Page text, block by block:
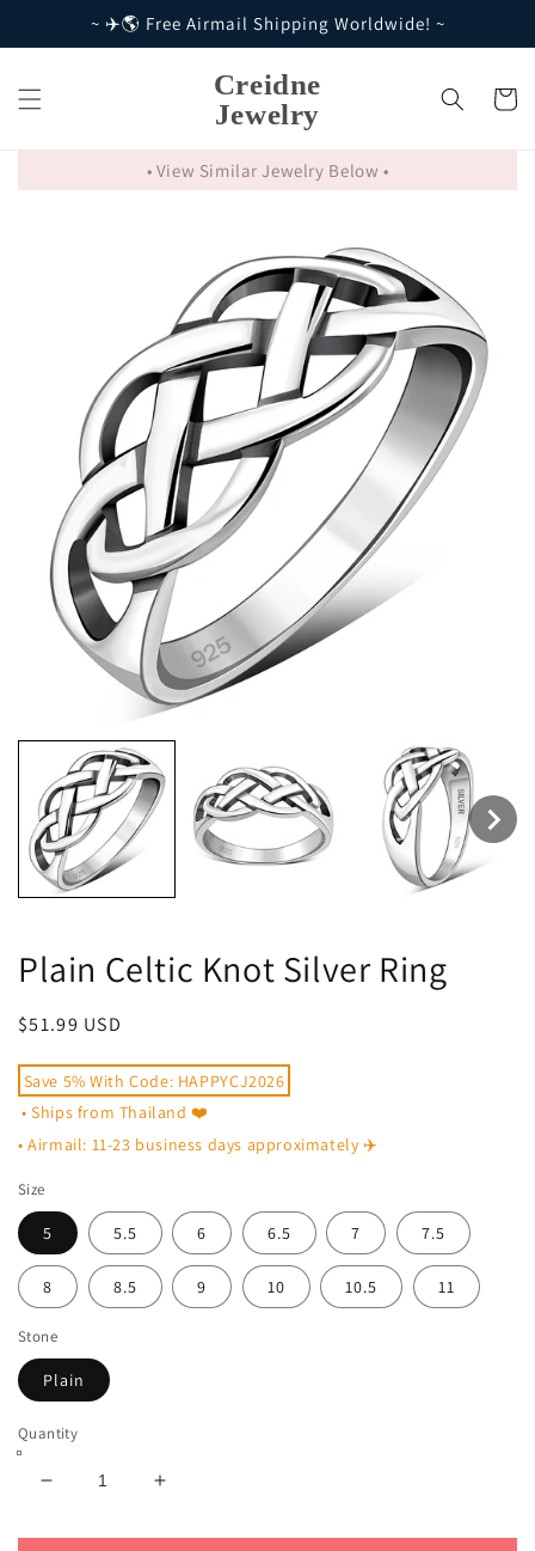
~ ✈️🌎 Free Airmail Shipping Worldwide! ~
Creidne
Jewelry
Cart
• View Similar Jewelry Below •
Plain Celtic Knot Silver Ring
Regular
$51.99 USD
Save 5% With Code: HAPPYCJ2026
• Ships from Thailand ❤️
• Airmail: 11-23 business days approximately ✈️
Size
5 5.5 6 6.5 7 7.5
8 8.5 9 10 10.5 11
Stone
Plain
Quantity
Decrease
for
Increase
for